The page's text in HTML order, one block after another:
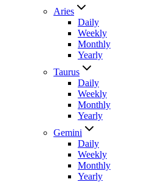
Aries
Daily
Weekly
Monthly
Yearly
Taurus
Daily
Weekly
Monthly
Yearly
Gemini
Daily
Weekly
Monthly
Yearly